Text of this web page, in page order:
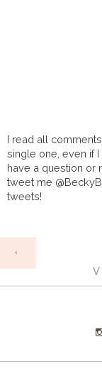
I read all
single one, even if
have a question or
tweet me
tweets!
‹